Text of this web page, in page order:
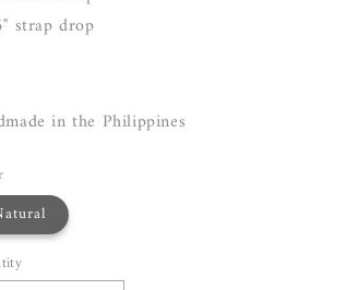
strap drop
in the Philippines